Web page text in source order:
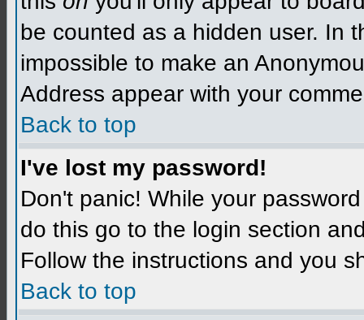
be counted as a hidden user. In
impossible to make an
Address appear with your
Back to top
I've lost my password!
Don't panic! While your
do this go to the login section
Follow the instructions and you
Back to top